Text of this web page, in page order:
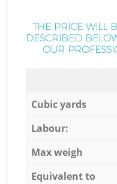
THE PRICE WILL
DESCRIBED
OUR
Cubic yards
Labour:
Max weigh
Equivalent to